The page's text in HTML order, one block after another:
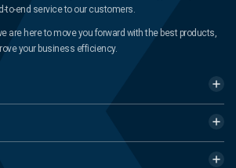
to-end service to our customers.
are here to move you forward with the best products,
your business efficiency.